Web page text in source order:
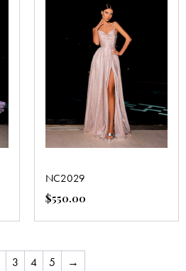
NC2029
$550.00
3 4 5 →